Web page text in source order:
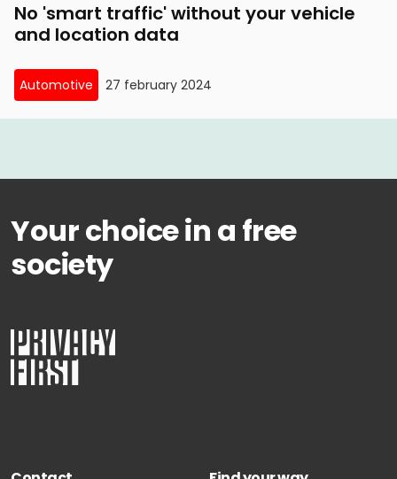
No 'smart traffic' without your vehicle
and location data
Automotive 27 february 2024
Your choice in a free
society